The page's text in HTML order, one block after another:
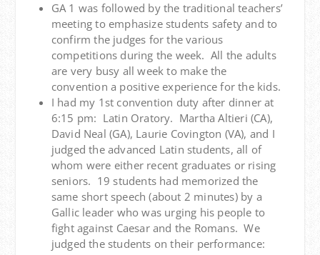
GA 1 was followed by the traditional teachers’
meeting to emphasize students safety and to
confirm the judges for the various
competitions during the week. All the adults
are very busy all week to make the
convention a positive experience for the kids.
I had my 1st convention duty after dinner at
6:15 pm: Latin Oratory. Martha Altieri (CA),
David Neal (GA), Laurie Covington (VA), and I
judged the advanced Latin students, all of
whom were either recent graduates or rising
seniors. 19 students had memorized the
same short speech (about 2 minutes) by a
Gallic leader who was urging his people to
fight against Caesar and the Romans. We
judged the students on their performance: